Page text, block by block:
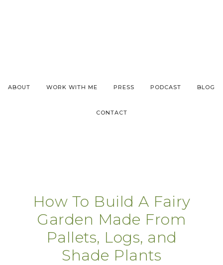
ABOUT WORK WITH ME PRESS PODCAST BLOG
CONTACT
How To Build A Fairy
Garden Made From
Pallets, Logs, and
Shade Plants